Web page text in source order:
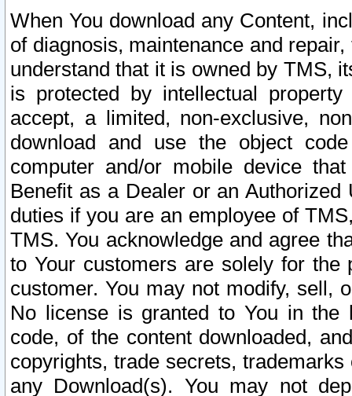
When You download any Content,
of diagnosis, maintenance and
understand that it is owned by TMS,
is protected by intellectual
accept, a limited, non-exclusive,
download and use the object
computer and/or mobile device
Benefit as a Dealer or an
duties if you are an employee of
TMS. You acknowledge and agree
to Your customers are solely for the
customer. You may not modify, sell,
No license is granted to You in the
code, of the content downloaded,
copyrights, trade secrets,
any Download(s). You may not